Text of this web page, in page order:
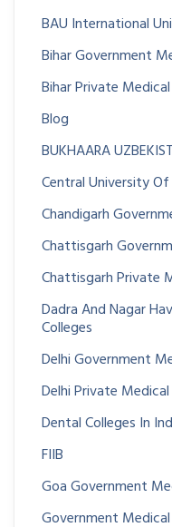
BAU International
Bihar Government
Bihar Private
Blog
BUKHAARA
Central University
Chandigarh
Chattisgarh
Chattisgarh Private
Dadra And Nagar
Colleges
Delhi Government
Delhi Private
Dental Colleges In
FIIB
Goa Government
Government